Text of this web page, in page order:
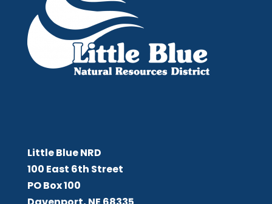
Little Blue NRD
100 East 6th Street
PO Box 100